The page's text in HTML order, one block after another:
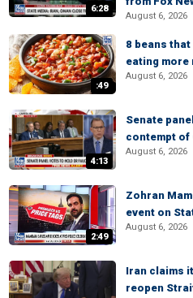
6:28
August 6, 2026
:49
8 beans
eating more
August 6, 2026
4:13
Senate
contempt of
August 6, 2026
2:49
Zohran
event on
August 6, 2026
Iran claims
reopen